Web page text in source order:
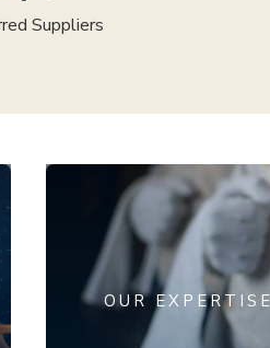
Suppliers
OUR EXPERTISE